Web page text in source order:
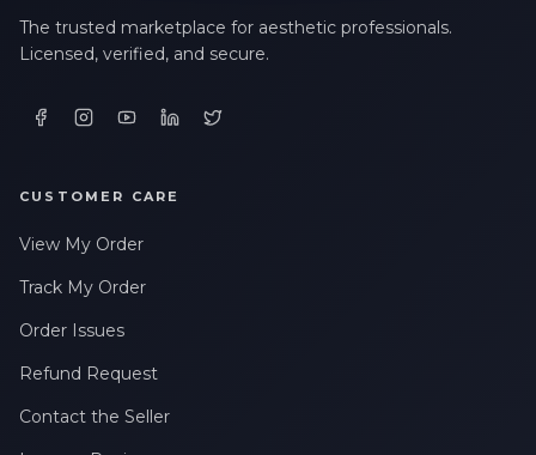
The trusted marketplace for aesthetic professionals.
Licensed, verified, and secure.
CUSTOMER CARE
View My Order
Track My Order
Order Issues
Refund Request
Contact the Seller